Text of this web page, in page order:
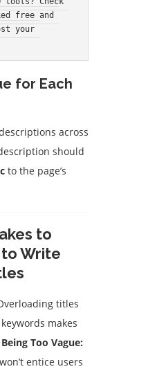
free and
your
for Each
across
should
to the page’s
to
Write
titles
makes
Being Too Vague:
entice users